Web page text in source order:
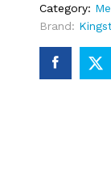
Category:
Brand: